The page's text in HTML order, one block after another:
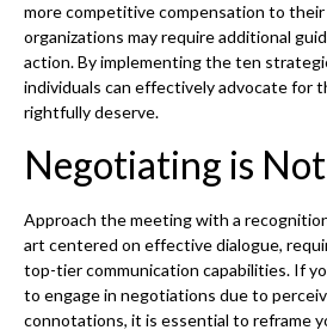
more competitive compensation to their
organizations may require additional
action. By implementing the ten
individuals can effectively advocate for
rightfully deserve.
Negotiating is
Approach the meeting with a
art centered on effective dialogue,
top-tier communication capabilities. If
to engage in negotiations due to
connotations, it is essential to reframe